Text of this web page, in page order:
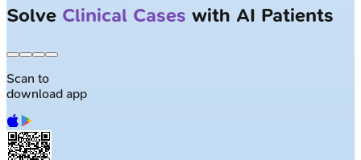
Solve Clinical Cases with AI Patients
Scan to
download app